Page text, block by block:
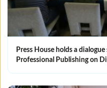
Press House holds a
Professional Publishing on